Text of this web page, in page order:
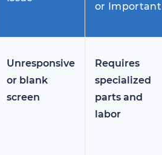
or Important
Unresponsive
or blank
screen
Requires
specialized
parts and
labor